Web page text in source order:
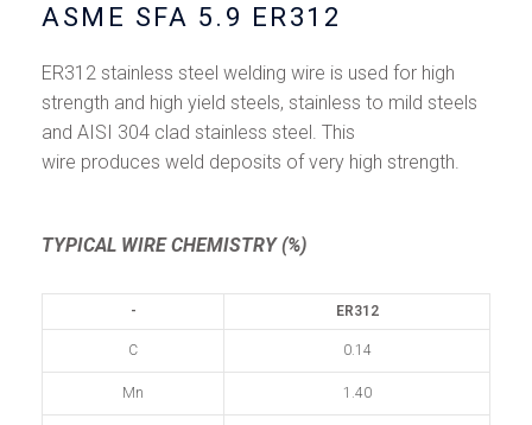
ASME SFA 5.9 ER312
ER312 stainless steel welding wire is used for high
strength and high yield steels, stainless to mild steels
and AISI 304 clad stainless steel. This
wire produces weld deposits of very high strength.
TYPICAL WIRE CHEMISTRY (%)
- ER312
C 0.14
Mn 1.40